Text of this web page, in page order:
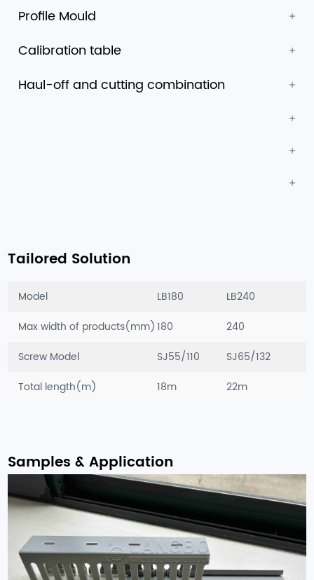
Profile Mould
Calibration table
Haul-off and cutting combination
Tailored Solution
Model LB180
LB240
Max width of products(mm)180
240
Screw Model
SJ55/110
SJ65/132
Total length(m)
18m 22m
Samples & Application